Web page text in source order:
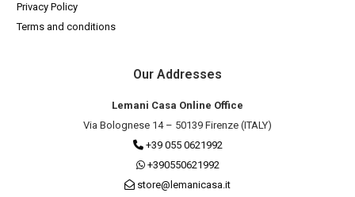
Privacy Policy
Terms and conditions
Our Addresses
Lemani Casa Online Office
Via Bolognese 14 – 50139 Firenze (ITALY)
+39 055 0621992
+390550621992
store@lemanicasa.it